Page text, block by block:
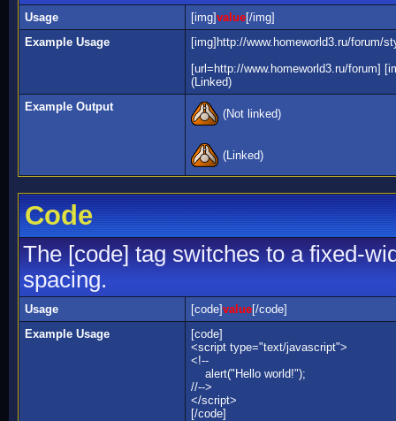
Usage [img]value[/img]
Example Usage
[img]http://www.homeworld3.ru/forum/
[url=http://www.homeworld3.ru/forum]
(Linked)
Example Output
(Not linked)
(Linked)
Code
The [code] tag switches to a fixed-
spacing.
Usage [code]value[/code]
Example Usage
[code]
<script type="text/javascript">
<!--
alert("Hello world!");
//-->
</script>
[/code]